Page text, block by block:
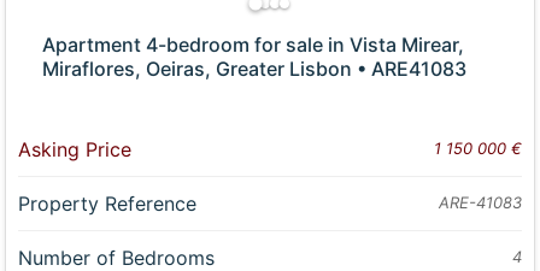
Apartment 4-bedroom for sale in Vista Mirear,
Miraflores, Oeiras, Greater Lisbon • ARE41083
Asking Price 1 150 000 €
Property Reference ARE-41083
Number of Bedrooms 4